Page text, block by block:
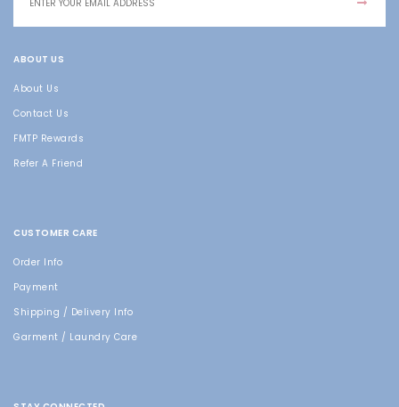
ABOUT US
About Us
Contact Us
FMTP Rewards
Refer A Friend
CUSTOMER CARE
Order Info
Payment
Shipping / Delivery Info
Garment / Laundry Care